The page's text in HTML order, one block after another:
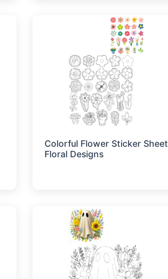
Colorful Flower Sticker Sheet
Floral Designs